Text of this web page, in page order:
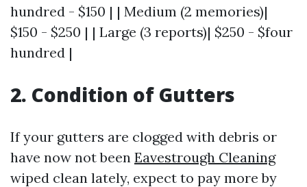
hundred - $150 | | Medium (2 memories)|
$150 - $250 | | Large (3 reports)| $250 - $four
hundred |
2. Condition of Gutters
If your gutters are clogged with debris or
have now not been Eavestrough Cleaning
wiped clean lately, expect to pay more by